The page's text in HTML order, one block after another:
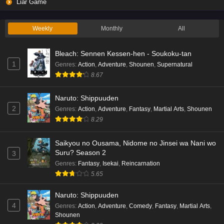
Eps 1 - Ep1 - May 19, 2026
Eps 7 - Ep7 - May 18, 2026
Eps 6 - Ep6 - May 18, 2026
Kami no Niwatsuki Kusunoki-tei Episode 5
Eps 5 - Ep5 - May 18, 2026
Liar Game
Weekly Monthly All
1
Bleach: Sennen Kessen-hen - Soukoku-tan
Genres: Action Adventure Shounen Supernatural
8.67
2
Naruto: Shippuuden
Genres: Action, Adventure, Fantasy, Martial Arts, Shounen
8.29
3
Saikyou no Ousama, Nidome no Jinsei wa Nani wo
Suru? Season 2
Genres: Fantasy, Isekai, Reincarnation
5.65
4
Naruto: Shippuuden
Genres: Action, Adventure, Comedy, Fantasy, Martial Arts,
Shounen